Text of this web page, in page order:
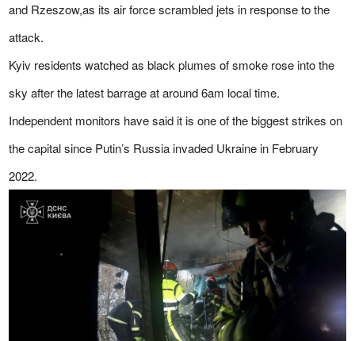
and Rzeszow,as its air force scrambled jets in response to the
attack.
Kyiv residents watched as black plumes of smoke rose into the
sky after the latest barrage at around 6am local time.
Independent monitors have said it is one of the biggest strikes on
the capital since Putin’s Russia invaded Ukraine in February
2022.